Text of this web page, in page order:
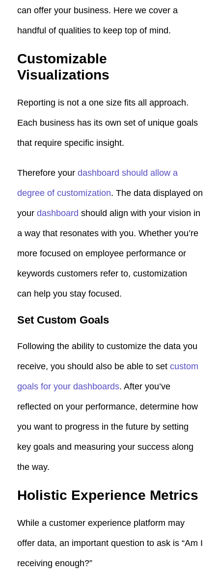
can offer your business. Here we cover a
handful of qualities to keep top of mind.
Customizable
Visualizations
Reporting is not a one size fits all approach.
Each business has its own set of unique goals
that require specific insight.
Therefore your dashboard should allow a
degree of customization. The data displayed on
your dashboard should align with your vision in
a way that resonates with you. Whether you’re
more focused on employee performance or
keywords customers refer to, customization
can help you stay focused.
Set Custom Goals
Following the ability to customize the data you
receive, you should also be able to set custom
goals for your dashboards. After you’ve
reflected on your performance, determine how
you want to progress in the future by setting
key goals and measuring your success along
the way.
Holistic Experience Metrics
While a customer experience platform may
offer data, an important question to ask is “Am I
receiving enough?”